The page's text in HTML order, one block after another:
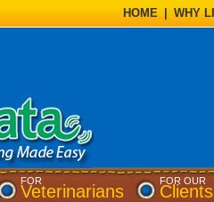
HOME WHY
FOR
Veterinarians
FOR OUR
Clients